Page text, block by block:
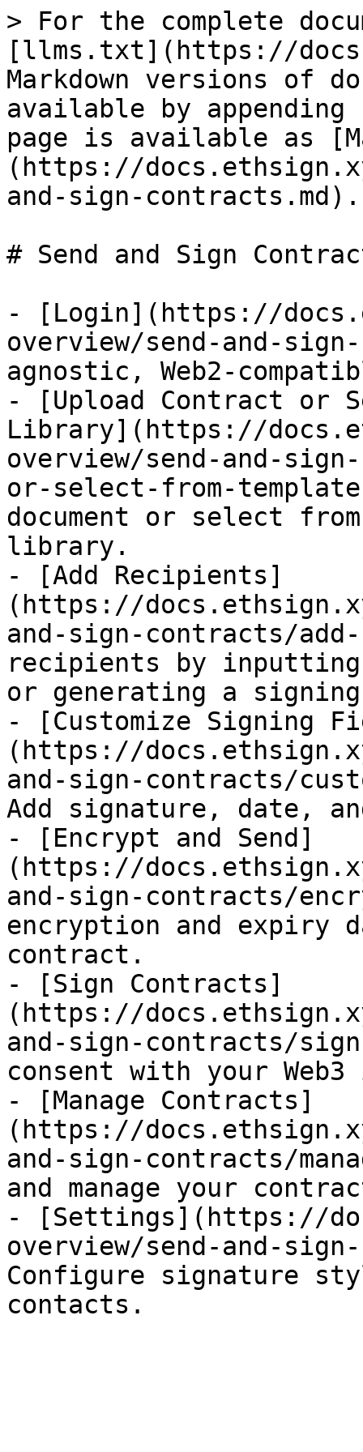
> For the complete
[llms.txt](https://
Markdown versions of
available by
page is available as
(https://
and-sign-contracts.md).
# Send and Sign
- [Login](https://
overview/send-and-
agnostic, Web2-
- [Upload Contract or
Library](https://
overview/send-and-
or-select-from-
document or select
library.
- [Add Recipients]
(https://
and-sign-contracts/
recipients by
or generating a
- [Customize Signing
(https://
and-sign-contracts/
Add signature, date,
- [Encrypt and Send]
(https://
and-sign-contracts/
encryption and expiry
contract.
- [Sign Contracts]
(https://
and-sign-contracts/
consent with your
- [Manage Contracts]
(https://
and-sign-contracts/
and manage your
- [Settings](https://
overview/send-and-
Configure signature